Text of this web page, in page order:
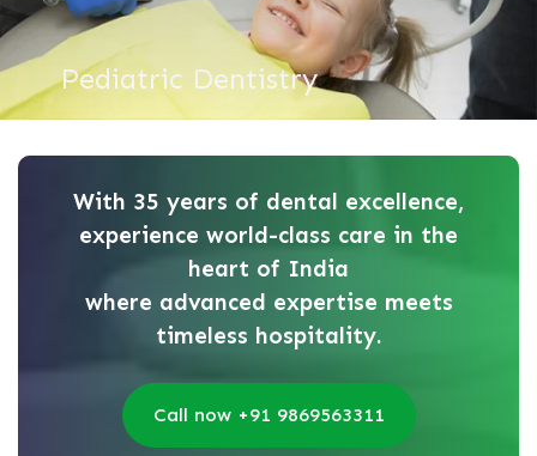
Pediatric Dentistry
With 35 years of dental excellence,
experience world-class care in the
heart of India
where advanced expertise meets
timeless hospitality.
Call now +91 9869563311